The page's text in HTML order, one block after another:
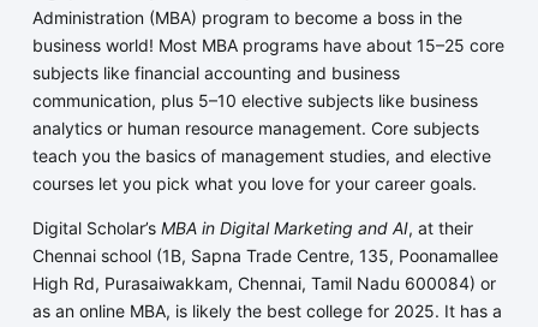
Administration (MBA) program to become a boss in the
business world! Most MBA programs have about 15–25 core
subjects like financial accounting and business
communication, plus 5–10 elective subjects like business
analytics or human resource management. Core subjects
teach you the basics of management studies, and elective
courses let you pick what you love for your career goals.
Digital Scholar’s MBA in Digital Marketing and AI, at their
Chennai school (1B, Sapna Trade Centre, 135, Poonamallee
High Rd, Purasaiwakkam, Chennai, Tamil Nadu 600084) or
as an online MBA, is likely the best college for 2025. It has a